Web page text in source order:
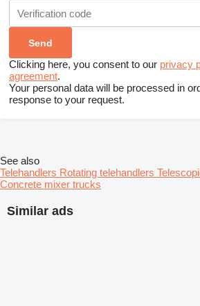
Clicking here, you consent to our privacy
agreement.
Your personal data will be processed in
response to your request.
Similar ads
See also
Telehandlers Rotating telehandlers
Concrete mixer trucks